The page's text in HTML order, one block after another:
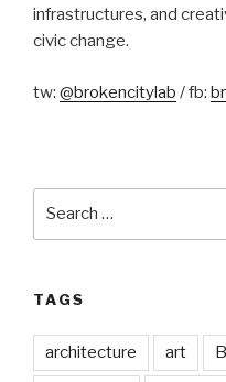
infrastructures, and
civic change.
tw: @brokencitylab / fb:
TAGS
architecture art